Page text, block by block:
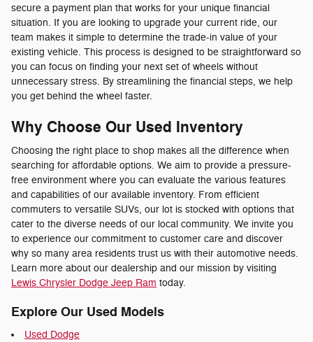
secure a payment plan that works for your unique financial
situation. If you are looking to upgrade your current ride, our
team makes it simple to determine the trade-in value of your
existing vehicle. This process is designed to be straightforward so
you can focus on finding your next set of wheels without
unnecessary stress. By streamlining the financial steps, we help
you get behind the wheel faster.
Why Choose Our Used Inventory
Choosing the right place to shop makes all the difference when
searching for affordable options. We aim to provide a pressure-
free environment where you can evaluate the various features
and capabilities of our available inventory. From efficient
commuters to versatile SUVs, our lot is stocked with options that
cater to the diverse needs of our local community. We invite you
to experience our commitment to customer care and discover
why so many area residents trust us with their automotive needs.
Learn more about our dealership and our mission by visiting
Lewis Chrysler Dodge Jeep Ram today.
Explore Our Used Models
Used Dodge